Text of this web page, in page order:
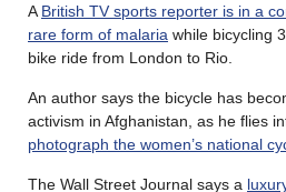
A British TV sports reporter is in a
rare form of malaria while bicycling
bike ride from London to Rio.
An author says the bicycle has
activism in Afghanistan, as he flies
photograph the women’s national
The Wall Street Journal says a